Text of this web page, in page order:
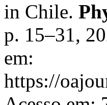
in Chile.
p. 15–31,
em:
https://